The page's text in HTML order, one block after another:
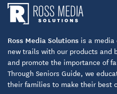
Ross Media Solutions is a
new trails with our products and
and promote the importance of
Through Seniors Guide, we
their families to make their best